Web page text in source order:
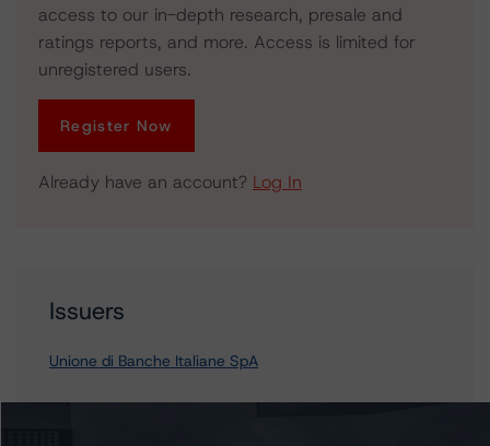
access to our in-depth research, presale and
ratings reports, and more. Access is limited for
unregistered users.
Register Now
Already have an account? Log In
Issuers
Unione di Banche Italiane SpA